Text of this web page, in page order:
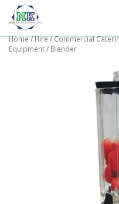
Home/Hire/Commercial
Equipment/ Blender